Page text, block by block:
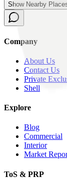
Show Nearby
Company
About Us
Contact Us
Private
Shell
Explore
Blog
Commercial
Interior
Market
ToS & PRP